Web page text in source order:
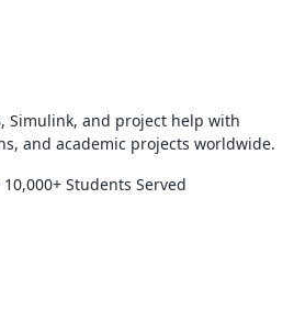
Simulink, and project help with
and academic projects worldwide.
10,000+ Students Served